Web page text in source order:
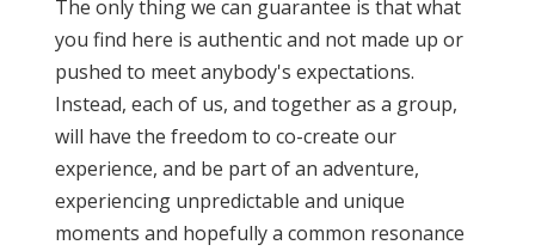
The only thing we can guarantee is that what
you find here is authentic and not made up or
pushed to meet anybody's expectations.
Instead, each of us, and together as a group,
will have the freedom to co-create our
experience, and be part of an adventure,
experiencing unpredictable and unique
moments and hopefully a common resonance